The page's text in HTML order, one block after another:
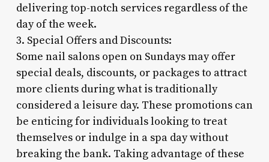
delivering top-notch services regardless of the
day of the week.
3. Special Offers and Discounts:
Some nail salons open on Sundays may offer
special deals, discounts, or packages to attract
more clients during what is traditionally
considered a leisure day. These promotions can
be enticing for individuals looking to treat
themselves or indulge in a spa day without
breaking the bank. Taking advantage of these